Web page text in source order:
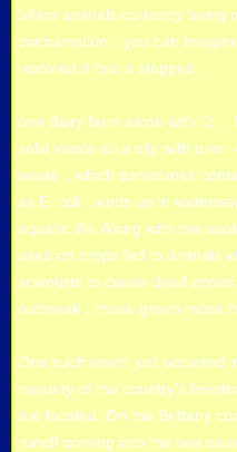
billion animals currently being
consumption，you can
restored if this is stopped.
one dairy farm alone with ２
solid waste as a city with over
waste，which sometimes
as E. coli，ends up in
aquatic life. Along with the
used on crops fed to animals
scientists to cause dead
outbreak，those green moss
One such event just occurred
majority of the country’s
are located. On the Brittany
runoff coming into the sea